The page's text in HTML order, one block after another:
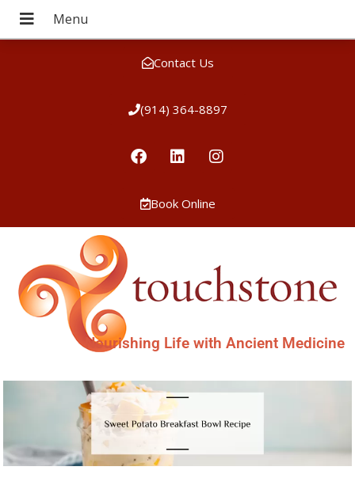
Contact Us
(914) 364-8897
Book Online
Nourishing Life with Ancient Medicine